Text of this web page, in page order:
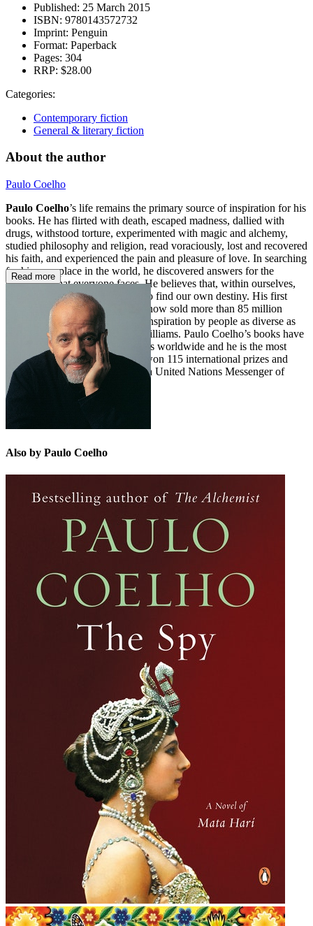
Published: 25 March 2015
ISBN: 9780143572732
Imprint: Penguin
Format: Paperback
Pages: 304
RRP: $28.00
Categories:
Contemporary fiction
General & literary fiction
About the author
Paulo Coelho
Paulo Coelho’s life remains the primary source of inspiration for his
books. He has flirted with death, escaped madness, dallied with
drugs, withstood torture, experimented with magic and alchemy,
studied philosophy and religion, read voraciously, lost and recovered
his faith, and experienced the pain and pleasure of love. In searching
for his own place in the world, he discovered answers for the
challenges that everyone faces. He believes that, within ourselves,
we have the necessary strength to find our own destiny. His first
novel, THE ALCHEMIST, has now sold more than 85 million
copies and has been cited as an inspiration by people as diverse as
Malala Yousafzai and Pharrell Williams. Paulo Coelho’s books have
sold more than 225 million copies worldwide and he is the most
translated living author. He has won 115 international prizes and
awards and in 2007 was named a United Nations Messenger of
Peace.
Read more
Also by Paulo Coelho